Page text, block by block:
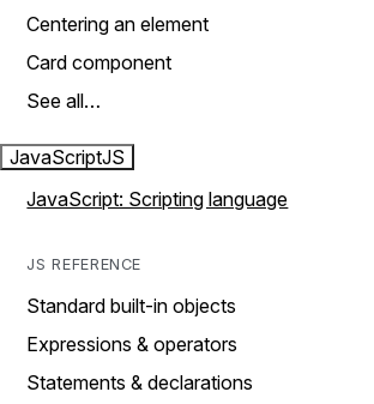
Centering an element
Card component
See all…
JavaScriptJS
JavaScript: Scripting language
JS REFERENCE
Standard built-in objects
Expressions & operators
Statements & declarations